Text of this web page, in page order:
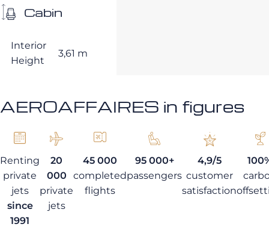
Cabin
Interior
Height
3,61 m
AEROAFFAIRES in figures
Renting
private
jets
since
1991
20
000
private
jets
45 000
completed
flights
95 000+
passengers
4,9/5
customer
satisfaction